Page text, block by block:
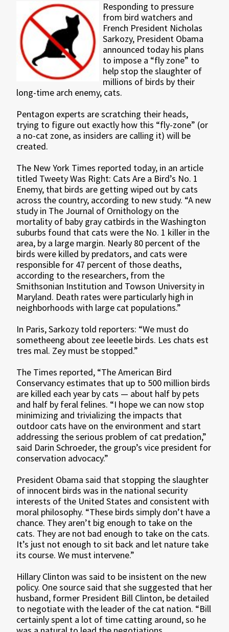
Responding to pressure
from bird watchers and
French President Nicholas
Sarkozy, President Obama
announced today his plans
to impose a “fly zone” to
help stop the slaughter of
millions of birds by their
long-time arch enemy, cats.
Pentagon experts are scratching their heads,
trying to figure out exactly how this “fly-zone” (or
a no-cat zone, as insiders are calling it) will be
created.
The New York Times reported today, in an article
titled Tweety Was Right: Cats Are a Bird’s No. 1
Enemy, that birds are getting wiped out by cats
across the country, according to new study. “A new
study in The Journal of Ornithology on the
mortality of baby gray catbirds in the Washington
suburbs found that cats were the No. 1 killer in the
area, by a large margin. Nearly 80 percent of the
birds were killed by predators, and cats were
responsible for 47 percent of those deaths,
according to the researchers, from the
Smithsonian Institution and Towson University in
Maryland. Death rates were particularly high in
neighborhoods with large cat populations.”
In Paris, Sarkozy told reporters: “We must do
sometheeng about zee leeetle birds. Les chats est
tres mal. Zey must be stopped.”
The Times reported, “The American Bird
Conservancy estimates that up to 500 million birds
are killed each year by cats — about half by pets
and half by feral felines. “I hope we can now stop
minimizing and trivializing the impacts that
outdoor cats have on the environment and start
addressing the serious problem of cat predation,”
said Darin Schroeder, the group’s vice president for
conservation advocacy.”
President Obama said that stopping the slaughter
of innocent birds was in the national security
interests of the United States and consistent with
moral philosophy. “These birds simply don’t have a
chance. They aren’t big enough to take on the
cats. They are not bad enough to take on the cats.
It’s just not enough to sit back and let nature take
its course. We must intervene.”
Hillary Clinton was said to be insistent on the new
policy. One source said that she suggested that her
husband, former President Bill Clinton, be detailed
to negotiate with the leader of the cat nation. “Bill
certainly spent a lot of time catting around, so he